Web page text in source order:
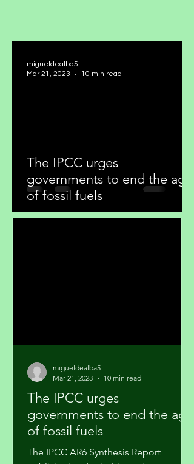
The IPCC urges
governments to end the age
of fossil fuels
migueldealba5
Mar 21, 2023
10 min read
The IPCC urges
governments to end the age
of fossil fuels
The IPCC AR6 Synthesis Report
migueldealba5
Mar 21, 2023
10 min read